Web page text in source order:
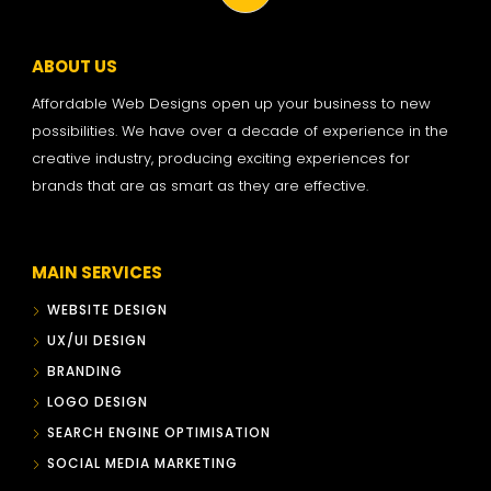
ABOUT US
Affordable Web Designs open up your business to new
possibilities. We have over a decade of experience in the
creative industry, producing exciting experiences for
brands that are as smart as they are effective.
MAIN SERVICES
WEBSITE DESIGN
UX/UI DESIGN
BRANDING
LOGO DESIGN
SEARCH ENGINE OPTIMISATION
SOCIAL MEDIA MARKETING